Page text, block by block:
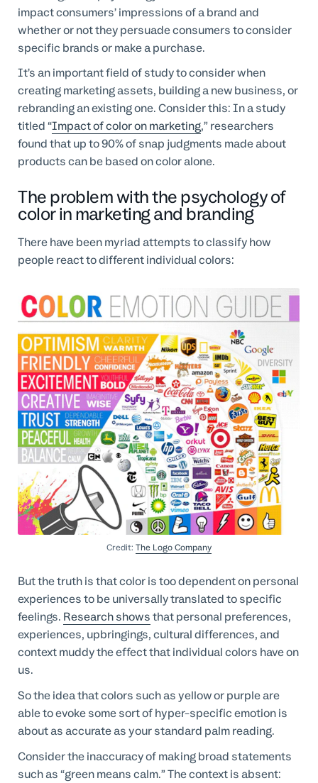
impact consumers’ impressions of a brand and
whether or not they persuade consumers to consider
specific brands or make a purchase.
It’s an important field of study to consider when
creating marketing assets, building a new business, or
rebranding an existing one. Consider this: In a study
titled “Impact of color on marketing,” researchers
found that up to 90% of snap judgments made about
products can be based on color alone.
The problem with the psychology of
color in marketing and branding
There have been myriad attempts to classify how
people react to different individual colors:
Credit: The Logo Company
But the truth is that color is too dependent on personal
experiences to be universally translated to specific
feelings. Research showsthat personal preferences,
experiences, upbringings, cultural differences, and
context muddy the effect that individual colors have on
us.
So the idea that colors such as yellow or purple are
able to evoke some sort of hyper-specific emotion is
about as accurate as your standard palm reading.
Consider the inaccuracy of making broad statements
such as “green means calm.” The context is absent: